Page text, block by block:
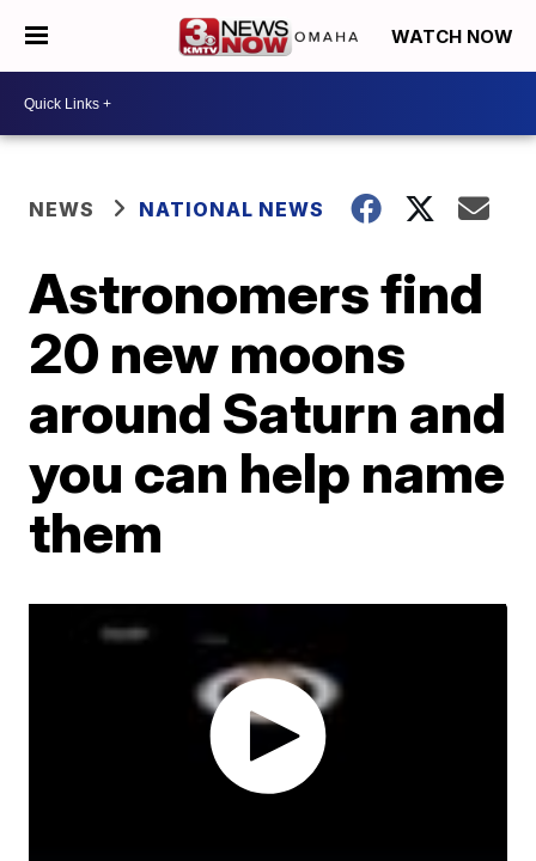
WATCH NOW
NEWS NATIONAL NEWS
Astronomers find
20 new moons
around Saturn and
you can help name
them